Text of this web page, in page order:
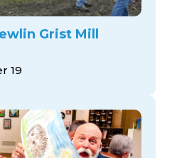
Grist Mill
19